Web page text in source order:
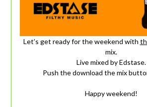
Let’s get ready for the weekend with
mix.
Live mixed by Edstase.
Push the download the mix
Happy weekend!